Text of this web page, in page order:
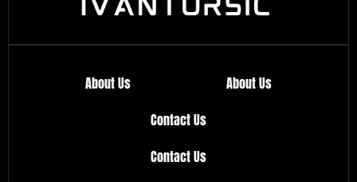
About Us
About Us
Contact Us
Contact Us